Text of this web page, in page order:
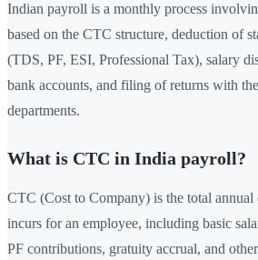
Indian payroll is a monthly process
based on the CTC structure, deduction of
(TDS, PF, ESI, Professional Tax), salary
bank accounts, and filing of returns with
departments.
What is CTC in India payroll?
CTC (Cost to Company) is the total annual
incurs for an employee, including basic
PF contributions, gratuity accrual, and